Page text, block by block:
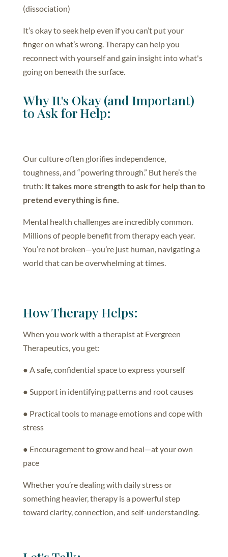
(dissociation)
It’s okay to seek help even if you can’t put your
finger on what’s wrong. Therapy can help you
reconnect with yourself and gain insight into what's
going on beneath the surface.
Why It's Okay (and Important)
to Ask for Help:
Our culture often glorifies independence,
toughness, and “powering through.” But here’s the
truth: It takes more strength to ask for help than to
pretend everything is fine.
Mental health challenges are incredibly common.
Millions of people benefit from therapy each year.
You’re not broken—you’re just human, navigating a
world that can be overwhelming at times.
How Therapy Helps:
When you work with a therapist at Evergreen
Therapeutics, you get:
● A safe, confidential space to express yourself
● Support in identifying patterns and root causes
● Practical tools to manage emotions and cope with
stress
● Encouragement to grow and heal—at your own
pace
Whether you’re dealing with daily stress or
something heavier, therapy is a powerful step
toward clarity, connection, and self-understanding.